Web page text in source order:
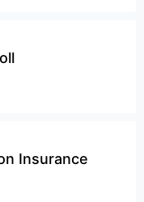
Insurance